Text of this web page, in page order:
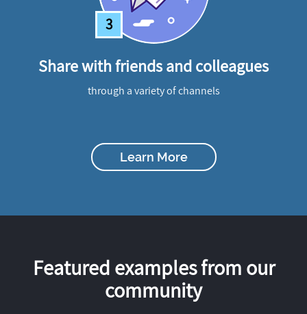
3
Share with friends and colleagues
through a variety of channels
Learn More
Featured examples from our
community